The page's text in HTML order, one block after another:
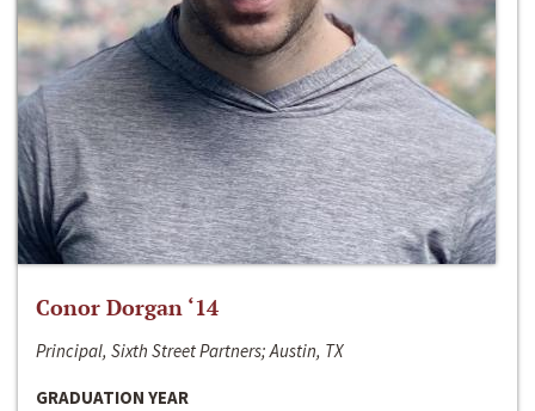
Conor Dorgan ‘14
Principal, Sixth Street Partners; Austin, TX
GRADUATION YEAR